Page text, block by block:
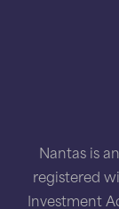
Nantas is
registered
Investment